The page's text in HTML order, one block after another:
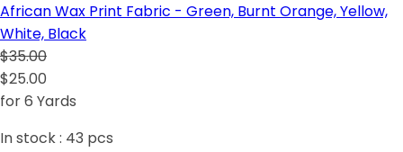
African Wax Print Fabric - Green, Burnt Orange, Yellow,
White, Black
$35.00
$25.00
for 6 Yards
In stock : 43 pcs